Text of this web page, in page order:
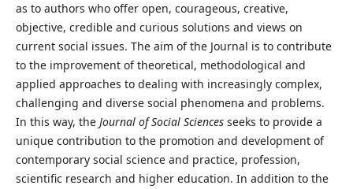
as to authors who offer open, courageous, creative,
objective, credible and curious solutions and views on
current social issues. The aim of the Journal is to contribute
to the improvement of theoretical, methodological and
applied approaches to dealing with increasingly complex,
challenging and diverse social phenomena and problems.
In this way, the Journal of Social Sciencesseeks to provide a
unique contribution to the promotion and development of
contemporary social science and practice, profession,
scientific research and higher education. In addition to the